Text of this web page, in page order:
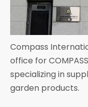
Compass
office for
specializing in
garden products.